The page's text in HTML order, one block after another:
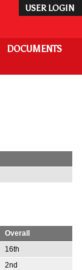
USER LOGIN
DOCUMENTS
Overall
16th
2nd